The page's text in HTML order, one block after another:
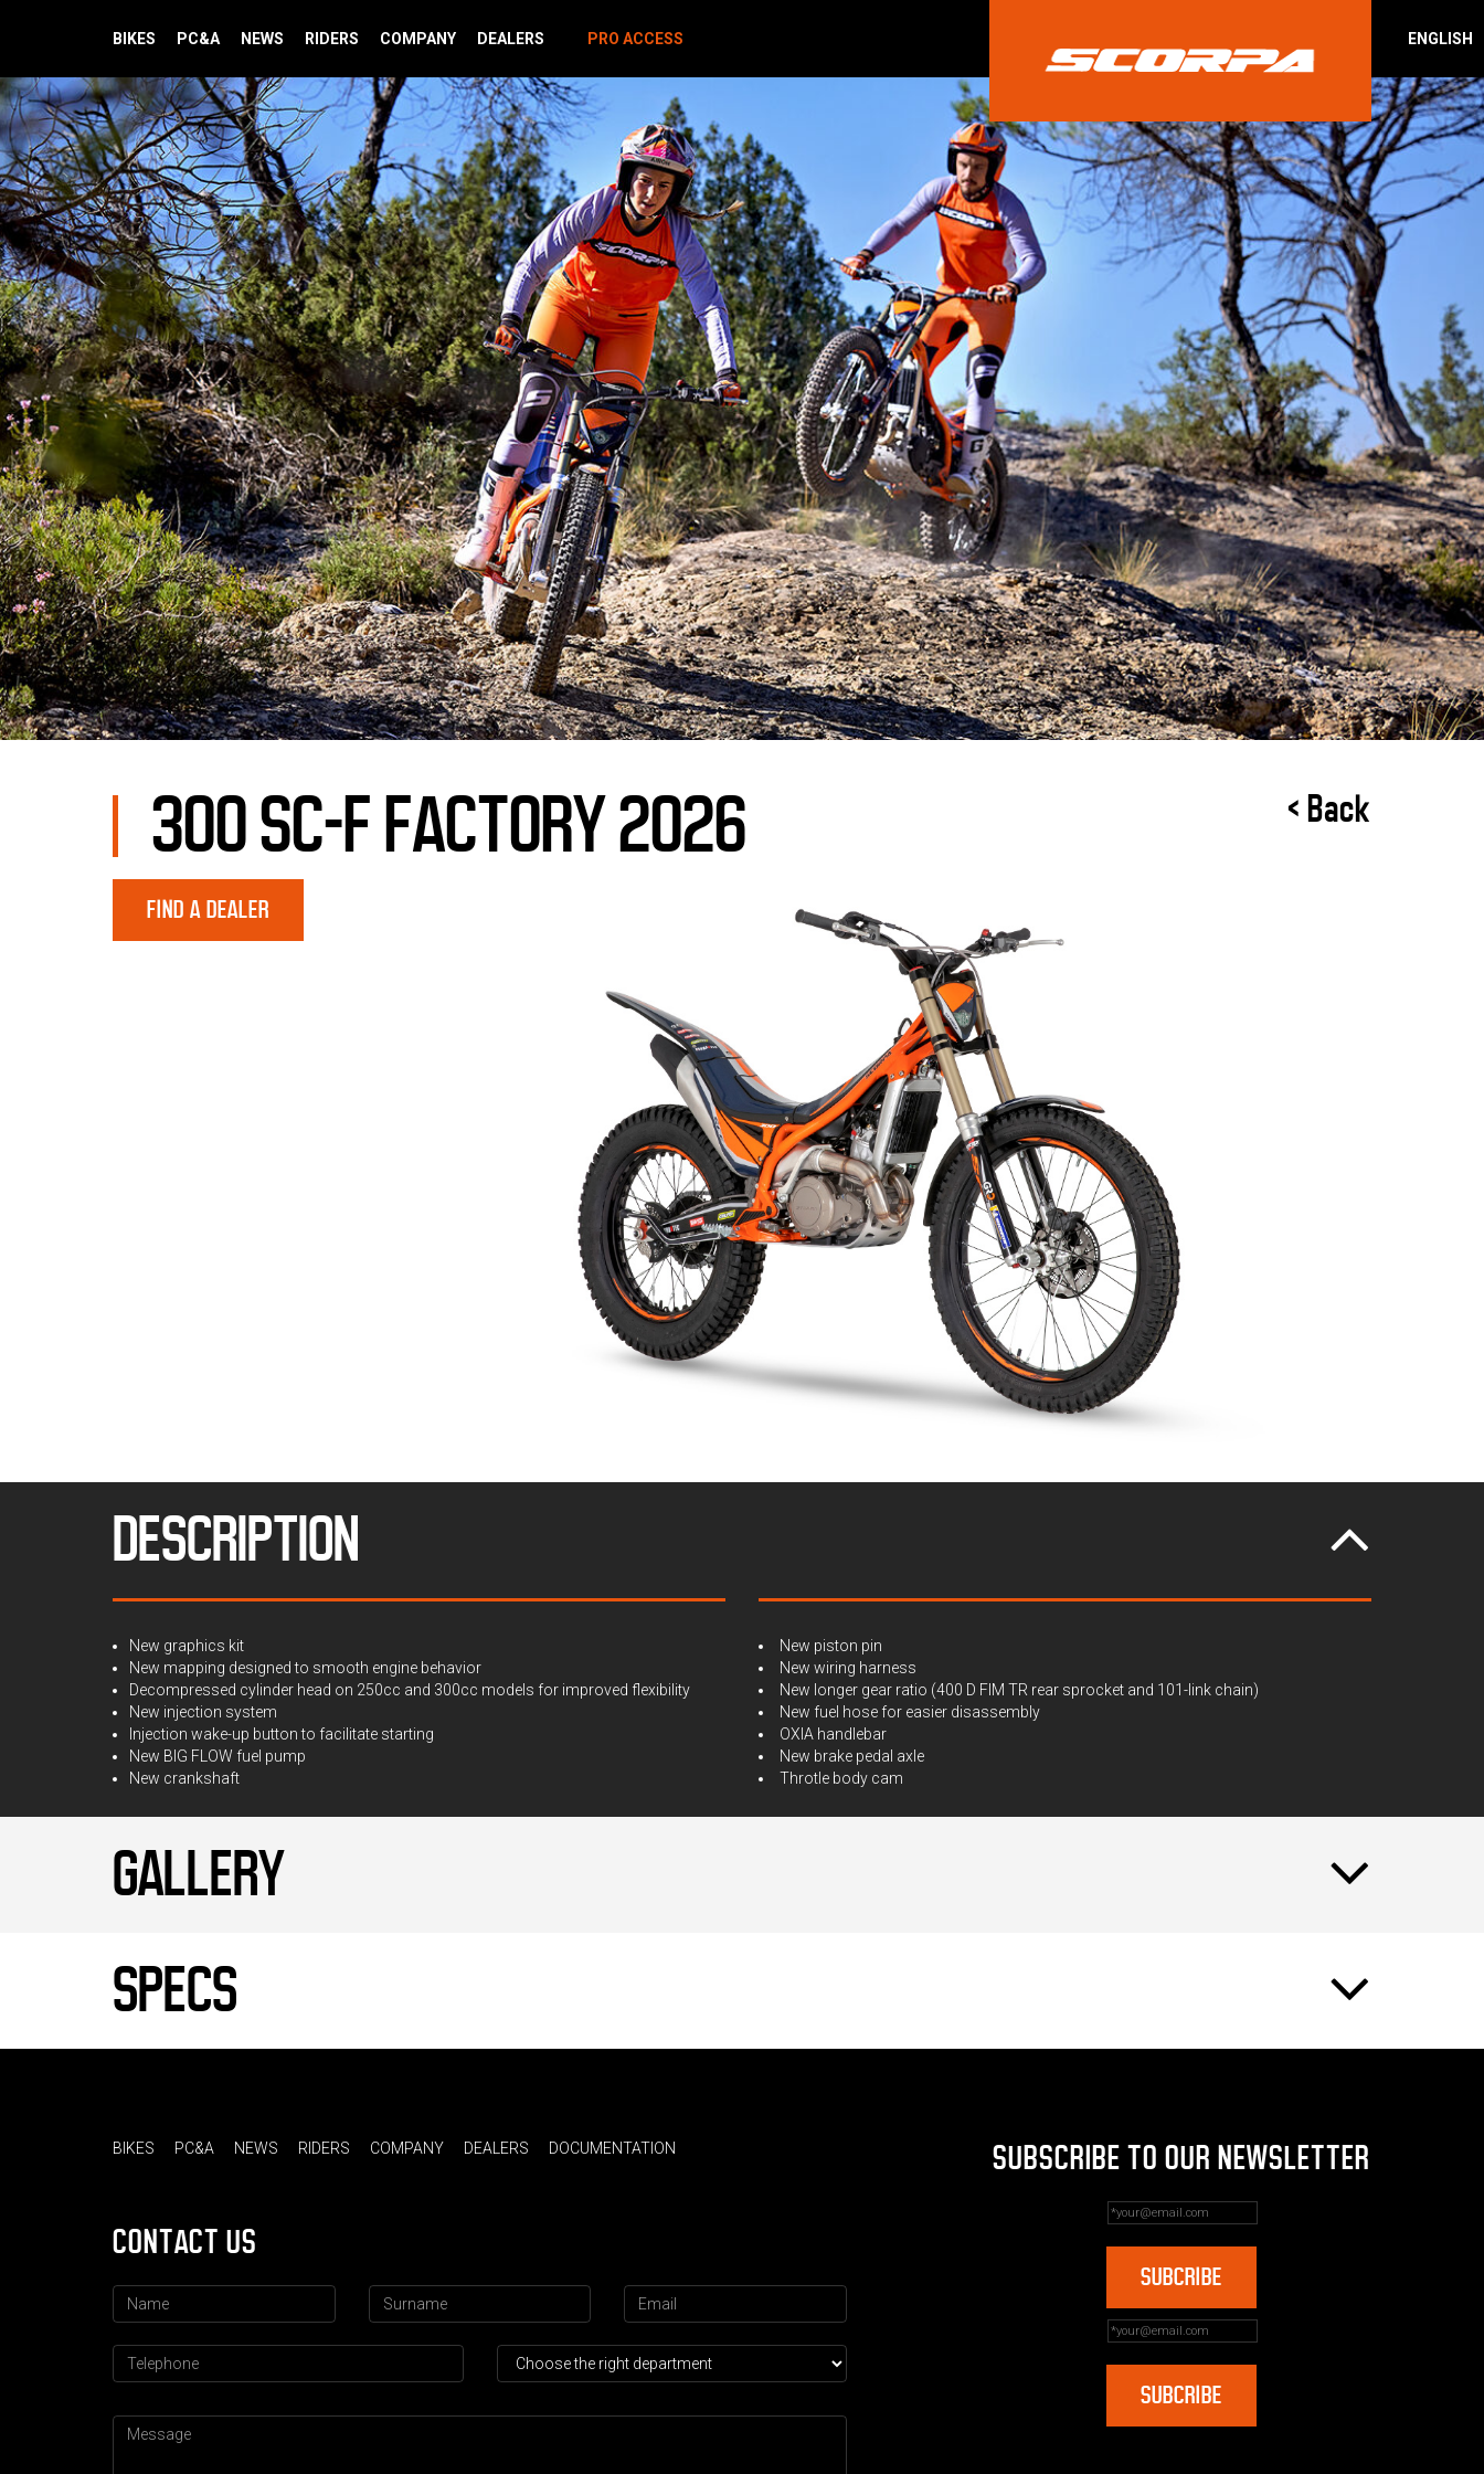
BIKES PC&A NEWS RIDERS COMPANY DEALERS PRO ACCESS ENGLISH
300 SC-F FACTORY 2026 < Back
FIND A DEALER
DESCRIPTION
New graphics kit
New mapping designed to smooth engine behavior
Decompressed cylinder head on 250cc and 300cc models for improved flexibility
New injection system
Injection wake-up button to facilitate starting
New BIG FLOW fuel pump
New crankshaft
New piston pin
New wiring harness
New longer gear ratio (400 D FIM TR rear sprocket and 101-link chain)
New fuel hose for easier disassembly
OXIA handlebar
New brake pedal axle
Throtle body cam
GALLERY
SPECS
BIKES PC&A NEWS RIDERS COMPANY DEALERS DOCUMENTATION
CONTACT US
SUBSCRIBE TO OUR NEWSLETTER